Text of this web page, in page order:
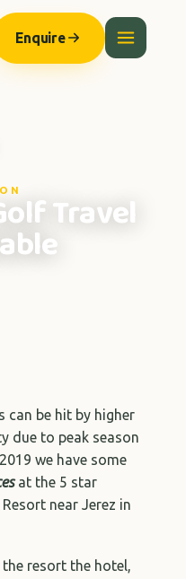
Enquire
Travel
can be hit by higher
due to peak season
we have some
at the 5 star
near Jerez in
resort the hotel,